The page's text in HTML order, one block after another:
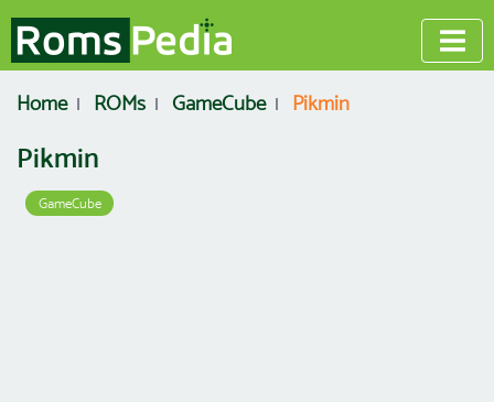
Home ROMs GameCube Pikmin
Pikmin
GameCube